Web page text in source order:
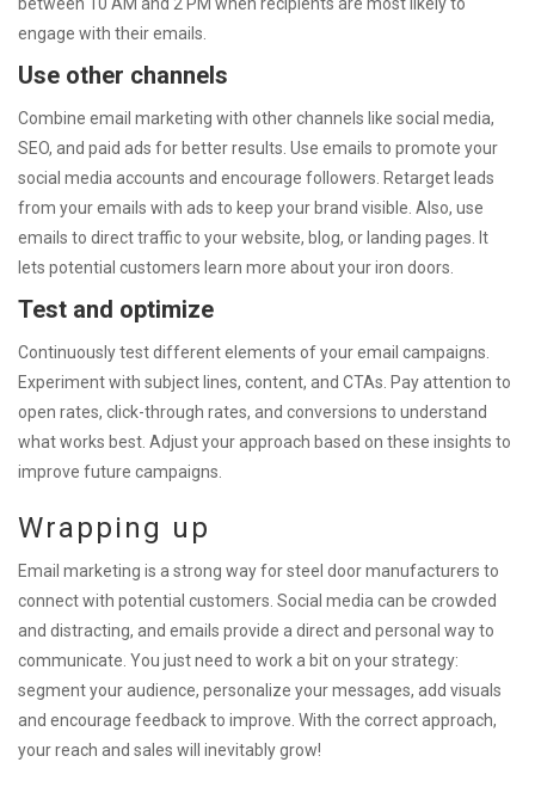
engage with their emails.
Use other channels
Combine email marketing with other channels like social media,
SEO, and paid ads for better results. Use emails to promote your
social media accounts and encourage followers. Retarget leads
from your emails with ads to keep your brand visible. Also, use
emails to direct traffic to your website, blog, or landing pages. It
lets potential customers learn more about your iron doors.
Test and optimize
Continuously test different elements of your email campaigns.
Experiment with subject lines, content, and CTAs. Pay attention to
open rates, click-through rates, and conversions to understand
what works best. Adjust your approach based on these insights to
improve future campaigns.
Wrapping up
Email marketing is a strong way for steel door manufacturers to
connect with potential customers. Social media can be crowded
and distracting, and emails provide a direct and personal way to
communicate. You just need to work a bit on your strategy:
segment your audience, personalize your messages, add visuals
and encourage feedback to improve. With the correct approach,
your reach and sales will inevitably grow!